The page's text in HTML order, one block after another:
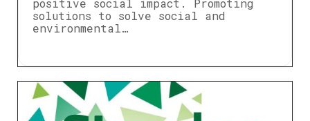
positive social impact. Promoting
solutions to solve social and
environmental…